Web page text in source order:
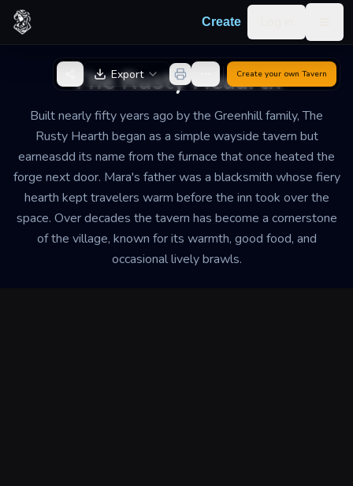
Skip to content
Create
The Rusty Heaarth
Built nearly fifty years ago by the Greenhill family, The
Rusty Hearth began as a simple wayside tavern but
earneasdd its name from the furnace that once heated the
forge next door. Mara's father was a blacksmith whose fiery
hearth kept travelers warm before the inn took over the
space. Over decades the tavern has become a cornerstone
of the village, known for its warmth, good food, and
occasional lively brawls.
Back to GeneratorExport Create your own Tavern